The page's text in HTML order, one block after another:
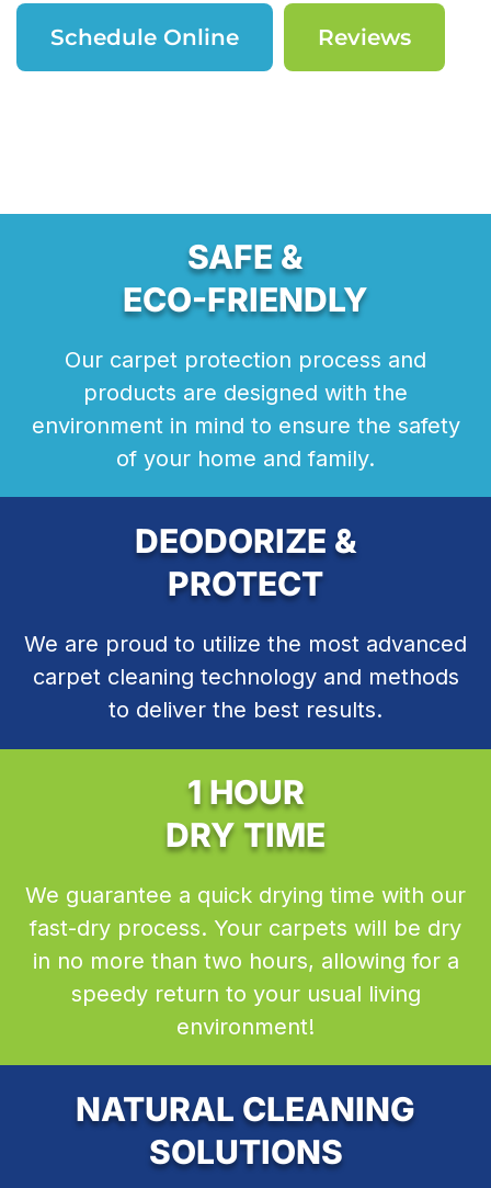
Schedule Online Reviews
SAFE &
ECO-FRIENDLY
Our carpet protection process and
products are designed with the
environment in mind to ensure the safety
of your home and family.
DEODORIZE &
PROTECT
We are proud to utilize the most advanced
carpet cleaning technology and methods
to deliver the best results.
1 HOUR
DRY TIME
We guarantee a quick drying time with our
fast-dry process. Your carpets will be dry
in no more than two hours, allowing for a
speedy return to your usual living
environment!
NATURAL CLEANING
SOLUTIONS